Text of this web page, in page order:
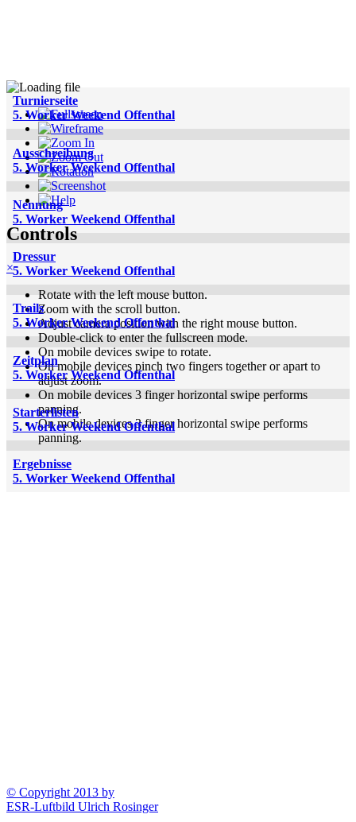
Controls
×
Rotate with the left mouse button.
Zoom with the scroll button.
Adjust camera position with the right mouse button.
Double-click to enter the fullscreen mode.
On mobile devices swipe to rotate.
On mobile devices pinch two fingers together or apart to
adjust zoom.
On mobile devices 3 finger horizontal swipe performs
panning.
On mobile devices 3 finger horizontal swipe performs
panning.
Turnierseite
5. Worker Weekend Offenthal
Ausschreibung
5. Worker Weekend Offenthal
Nennung
5. Worker Weekend Offenthal
Dressur
5. Worker Weekend Offenthal
Trails
5. Worker Weekend Offenthal
Zeitplan
5. Worker Weekend Offenthal
Starterlisten
5. Worker Weekend Offenthal
Ergebnisse
5. Worker Weekend Offenthal
© Copyright 2013 by
ESR-Luftbild Ulrich Rosinger